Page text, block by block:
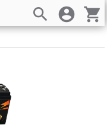
search account_circle shopping_cart